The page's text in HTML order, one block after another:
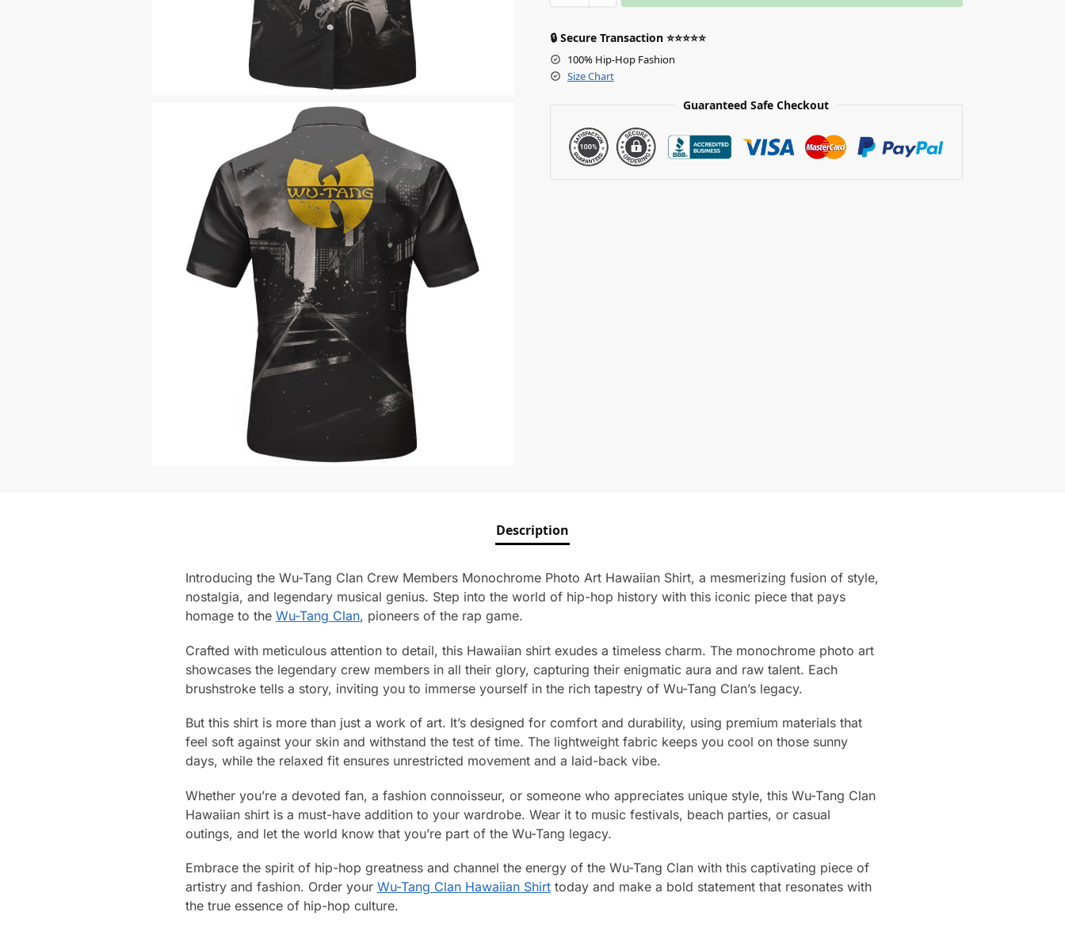
🔒 Secure Transaction ⭐⭐⭐⭐⭐
100% Hip-Hop Fashion
Size Chart
Guaranteed Safe Checkout
Description
Introducing the Wu-Tang Clan Crew Members Monochrome Photo Art Hawaiian Shirt, a mesmerizing fusion of style,
nostalgia, and legendary musical genius. Step into the world of hip-hop history with this iconic piece that pays
homage to the Wu-Tang Clan, pioneers of the rap game.
Crafted with meticulous attention to detail, this Hawaiian shirt exudes a timeless charm. The monochrome photo art
showcases the legendary crew members in all their glory, capturing their enigmatic aura and raw talent. Each
brushstroke tells a story, inviting you to immerse yourself in the rich tapestry of Wu-Tang Clan’s legacy.
But this shirt is more than just a work of art. It’s designed for comfort and durability, using premium materials that
feel soft against your skin and withstand the test of time. The lightweight fabric keeps you cool on those sunny
days, while the relaxed fit ensures unrestricted movement and a laid-back vibe.
Whether you’re a devoted fan, a fashion connoisseur, or someone who appreciates unique style, this Wu-Tang Clan
Hawaiian shirt is a must-have addition to your wardrobe. Wear it to music festivals, beach parties, or casual
outings, and let the world know that you’re part of the Wu-Tang legacy.
Embrace the spirit of hip-hop greatness and channel the energy of the Wu-Tang Clan with this captivating piece of
artistry and fashion. Order your Wu-Tang Clan Hawaiian Shirttoday and make a bold statement that resonates with
the true essence of hip-hop culture.